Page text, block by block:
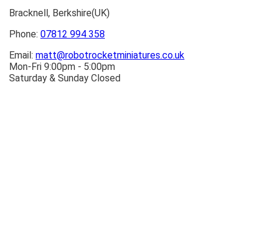
Bracknell, Berkshire(UK)
Phone: 07812 994 358
Email: matt@robotrocketminiatures.co.uk
Mon-Fri 9:00pm - 5:00pm
Saturday & Sunday Closed